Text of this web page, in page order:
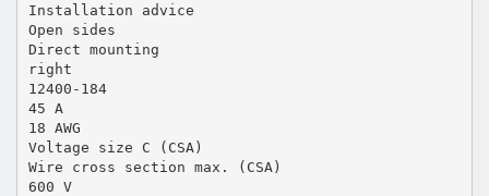
Installation advice
Open sides
Direct mounting
right
12400-184
45 A
18 AWG
Voltage size C (CSA)
Wire cross section max. (CSA)
600 V